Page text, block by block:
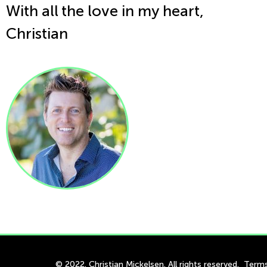
With all the love in my heart,
Christian
© 2022. Christian Mickelsen. All rights reserved.